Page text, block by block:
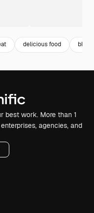
delicious food bbq
best work. More than 1
agencies, and